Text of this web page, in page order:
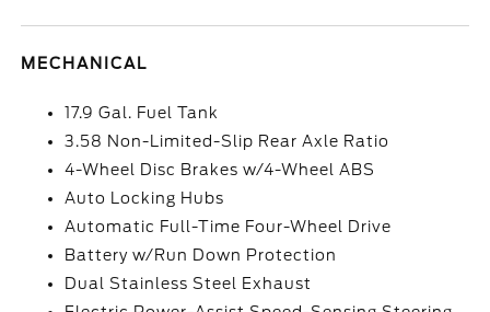
MECHANICAL
17.9 Gal. Fuel Tank
3.58 Non-Limited-Slip Rear Axle Ratio
4-Wheel Disc Brakes w/4-Wheel ABS
Auto Locking Hubs
Automatic Full-Time Four-Wheel Drive
Battery w/Run Down Protection
Dual Stainless Steel Exhaust